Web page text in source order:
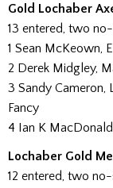
Gold Lochaber
13 entered, two
1 Sean McKeown,
2 Derek Midgley,
3 Sandy Cameron,
Fancy
4 Ian K
Lochaber Gold
12 entered, two